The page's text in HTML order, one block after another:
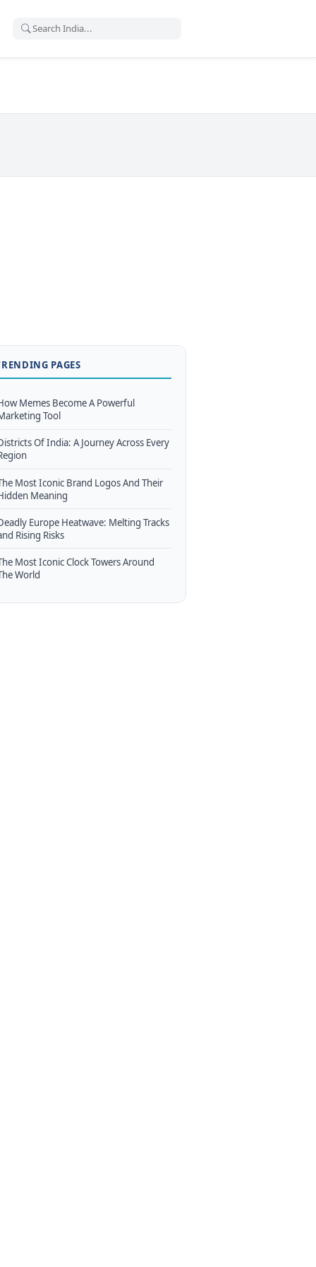
PAGES
Memes Become A Powerful
Tool
Of India: A Journey Across Every
Most Iconic Brand Logos And Their
Meaning
Europe Heatwave: Melting Tracks
Rising Risks
Most Iconic Clock Towers Around
World